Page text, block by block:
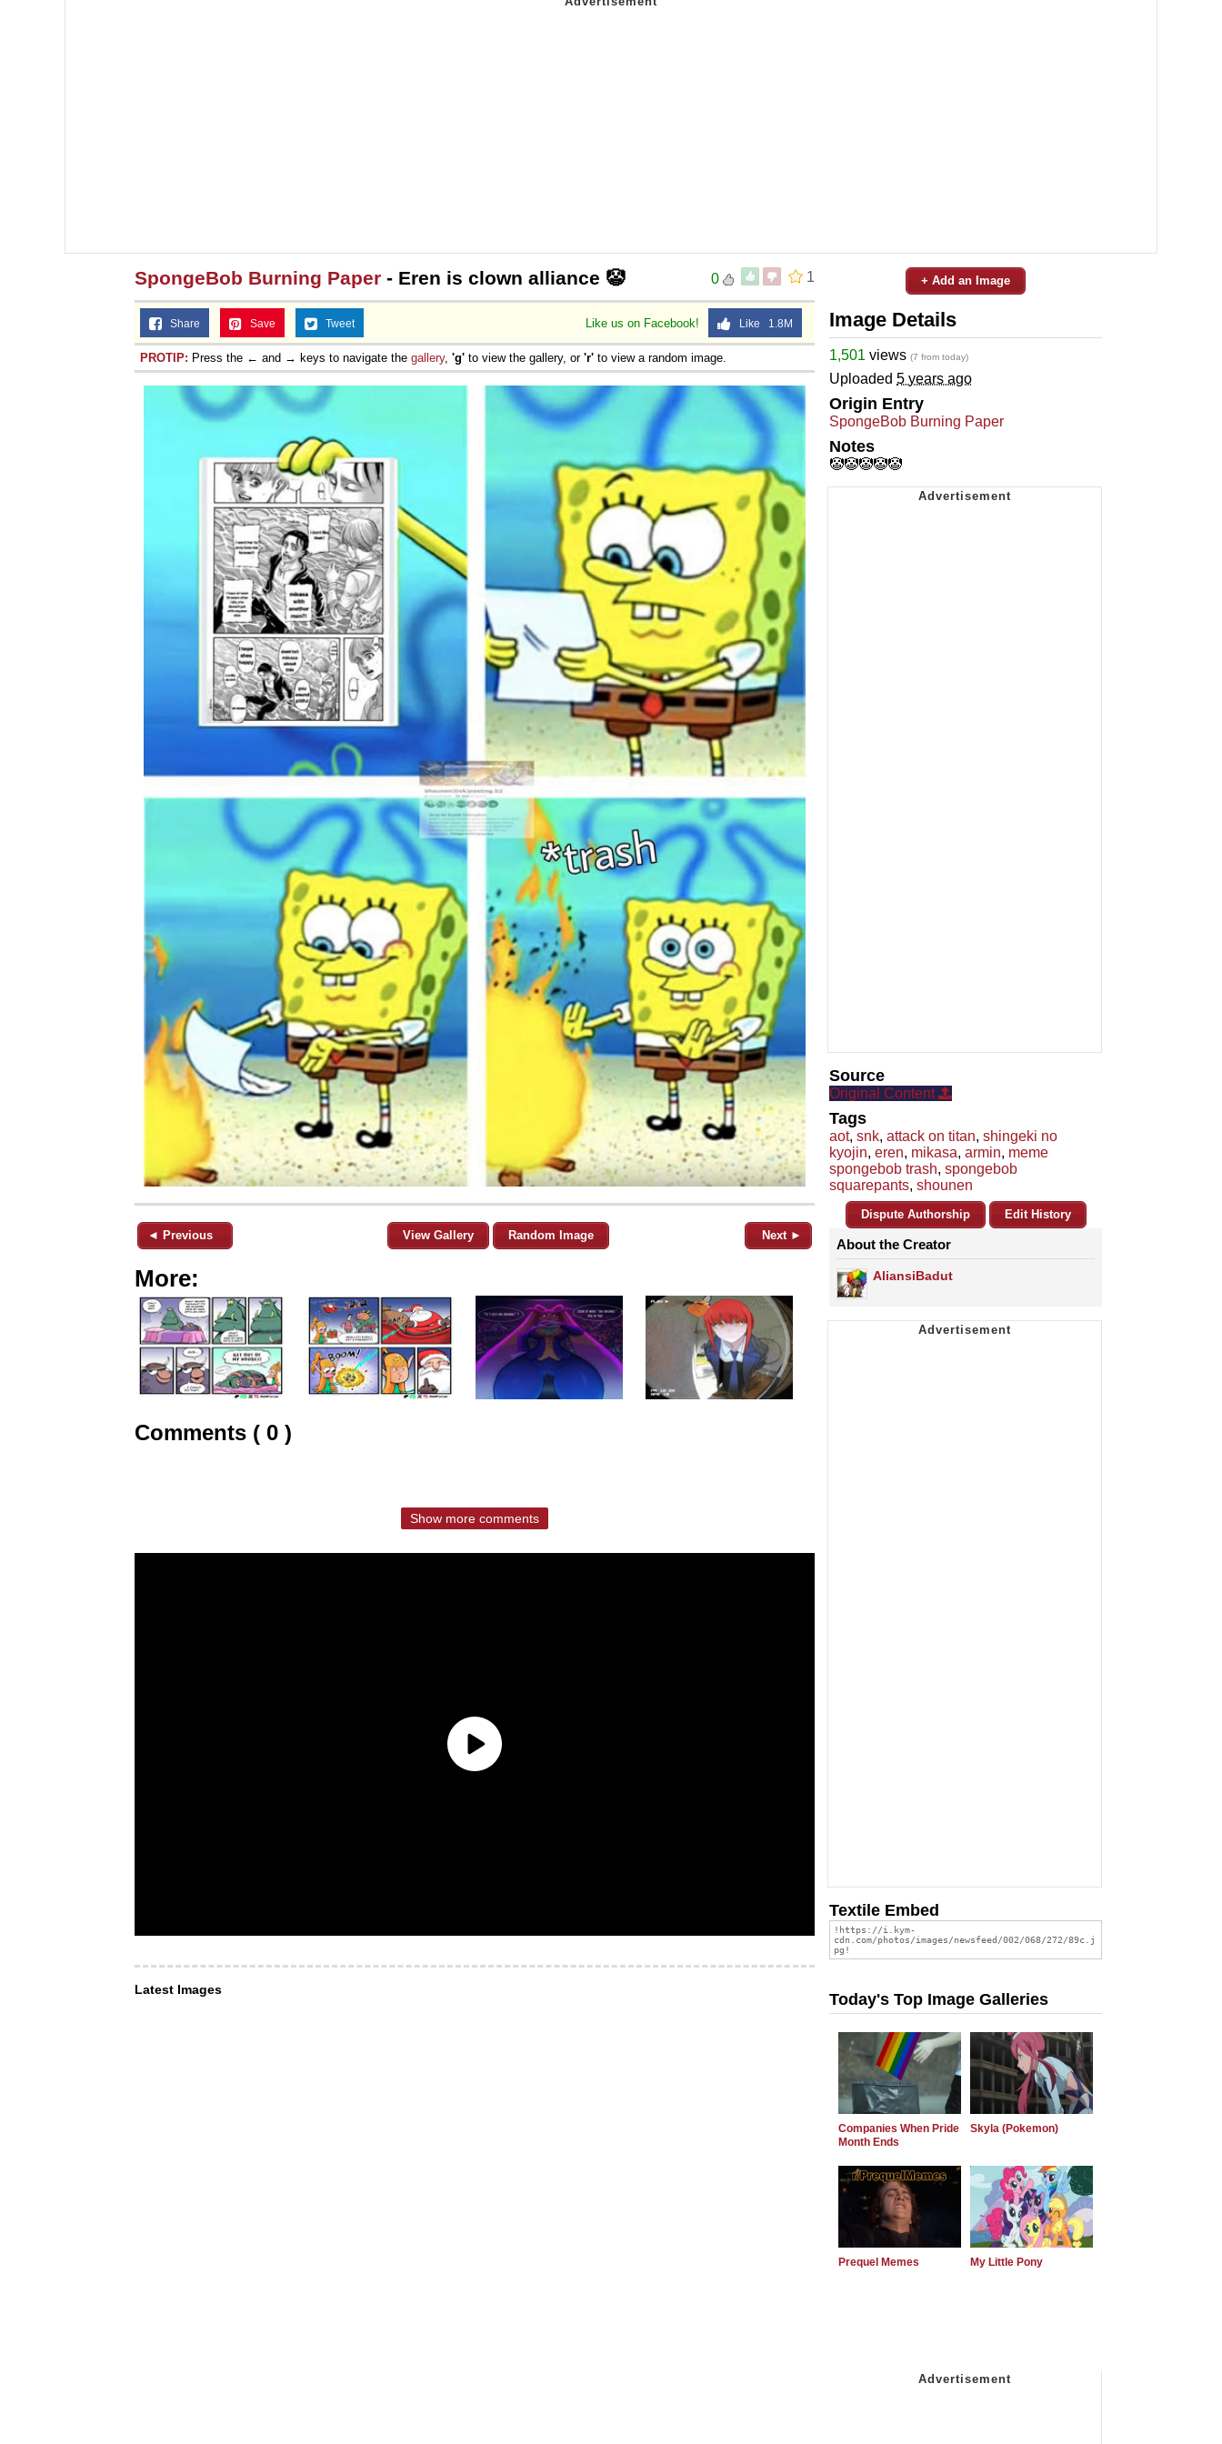
1
0
SpongeBob Burning Paper - Eren is clown alliance 🤡
Like us on Facebook! Like 1.8M
Share Save Tweet
PROTIP: Press the ← and → keys to navigate the gallery, 'g' to view the gallery, or 'r' to view a random image.
◄ Previous View Gallery Random Image Next ►
More:
Comments ( 0 )
Show more comments
Latest Images
+ Add an Image
Image Details
1,501 views (7 from today)
Uploaded 5 years ago
Origin Entry
SpongeBob Burning Paper
Notes
🤡🤡🤡🤡🤡
Source
Original Content
Tags
aot, snk, attack on titan, shingeki no
kyojin, eren, mikasa, armin, meme
spongebob trash, spongebob
squarepants, shounen
Dispute Authorship Edit History
About the Creator
AliansiBadut
Textile Embed
Today's Top Image Galleries
Companies When Pride
Month Ends
Skyla (Pokemon)
Prequel Memes My Little Pony